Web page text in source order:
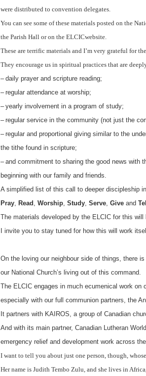
were distributed to convention delegates.
You can see some of these materials posted on the
the Parish Hall or on the ELCICwebsite.
These are terrific materials and I’m very grateful for
They encourage us in spiritual practices that are
– daily prayer and scripture reading;
– regular attendance at worship;
– yearly involvement in a program of study;
– regular service in the community (not just the
– regular and proportional giving similar to the
the tithe found in scripture;
– and commitment to sharing the good news with
beginning with our family and friends.
A simplified list of this call to deeper discipleship
Pray, Read , Worship, Study, Serve, Give and Tell
The materials developed by the ELCIC for this
I invite you to stay tuned for how this will work
On the loving our neighbour side of things, there
our National Church’s living out of this command.
The ELCIC engages in much ecumenical work on
especially with our full communion partners, the
It partners with KAIROS, a group of Canadian
And with its main partner, Canadian Lutheran
emergency relief and development work across
I want to tell you about just one person, though,
Her name is Judith Tembo Zulu, and she lives in